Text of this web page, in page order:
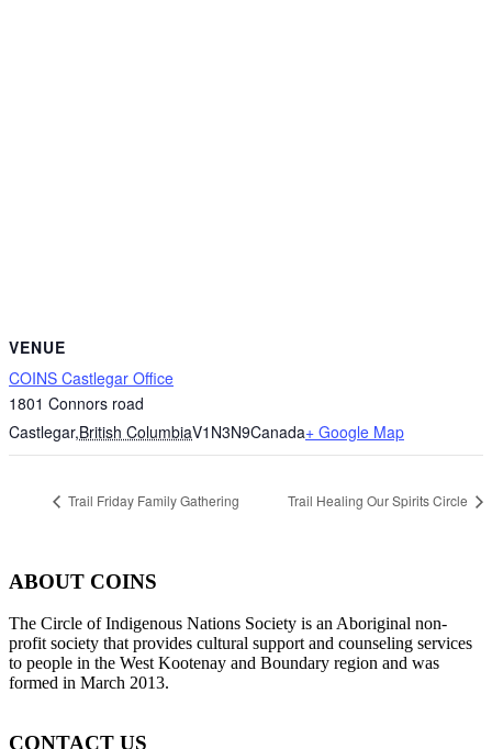
VENUE
COINS Castlegar Office
1801 Connors road
Castlegar,British ColumbiaV1N3N9Canada+ Google Map
Trail Friday Family Gathering Trail Healing Our Spirits Circle
ABOUT COINS
​The Circle of Indigenous Nations Society is an Aboriginal non-
profit society that provides cultural support and counseling services
to people in the West Kootenay and Boundary region and was
formed in March 2013.
CONTACT US